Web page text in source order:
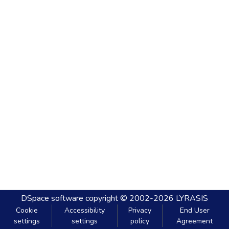
DSpace software copyright © 2002-2026 LYRASIS
Cookie
settings
Accessibility
settings
Privacy
policy
End User
Agreement